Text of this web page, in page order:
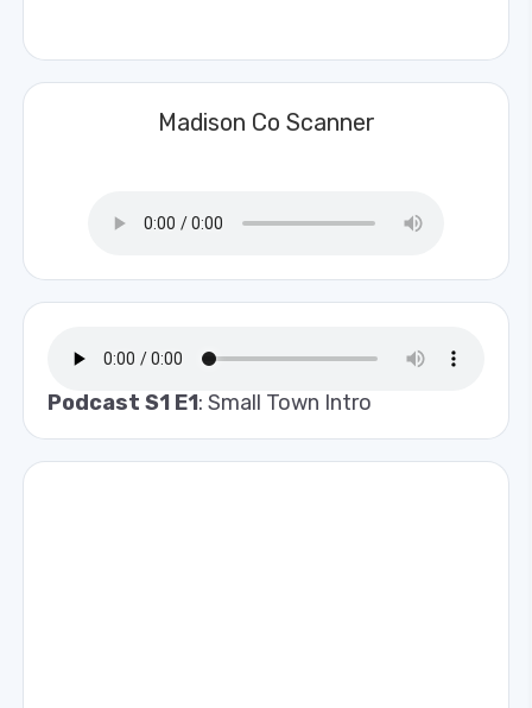
Madison Co Scanner
Podcast S1 E1: Small Town Intro